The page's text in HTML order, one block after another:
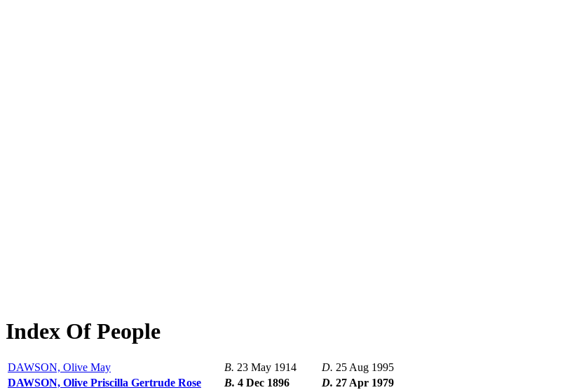
Index Of People
DAWSON, Olive May B. 23 May 1914 D. 25 Aug 1995
DAWSON, Olive Priscilla Gertrude Rose
B. 4 Dec 1896 D. 27 Apr 1979